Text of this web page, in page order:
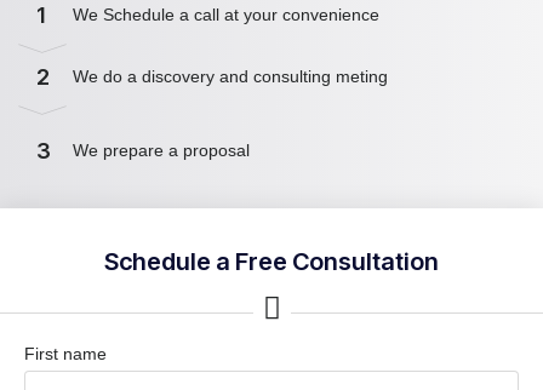
1 We Schedule a call at your convenience
2 We do a discovery and consulting meting
3 We prepare a proposal
Schedule a Free Consultation
First name